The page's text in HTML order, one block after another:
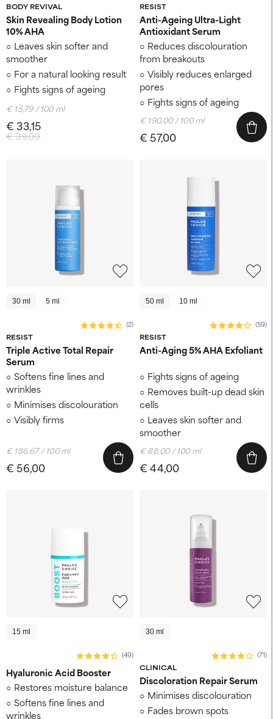
BODY REVIVAL
Skin Revealing Body Lotion
10% AHA
Leaves skin softer and
smoother
For a natural looking result
Fights signs of ageing
€ 39,00
€ 33,15
€ 15,79 / 100 ml
RESIST
Anti-Ageing Ultra-Light
Antioxidant Serum
Reduces discolouration
from breakouts
Visibly reduces enlarged
pores
Fights signs of ageing
€ 57,00
€ 190,00 / 100 ml
30 ml 5 ml
RESIST
(2)
Triple Active Total Repair
Serum
Softens fine lines and
wrinkles
Minimises discolouration
Visibly firms
€ 56,00
€ 186,67 / 100 ml
50 ml 10 ml
RESIST
(59)
Anti-Aging 5% AHA Exfoliant
Fights signs of ageing
Removes built-up dead skin
cells
Leaves skin softer and
smoother
€ 44,00
€ 88,00 / 100 ml
15 ml
(49)
Hyaluronic Acid Booster
Restores moisture balance
Softens fine lines and
wrinkles
30 ml
CLINICAL
(71)
Discoloration Repair Serum
Minimises discolouration
Fades brown spots